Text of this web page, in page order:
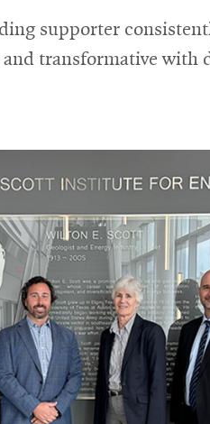
supporter
transformative with